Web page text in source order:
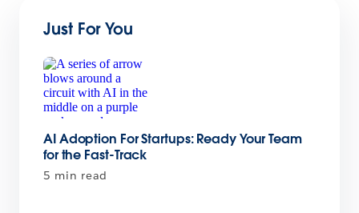
Just For You
AI Adoption For Startups: Ready Your Team
for the Fast-Track
5 min read